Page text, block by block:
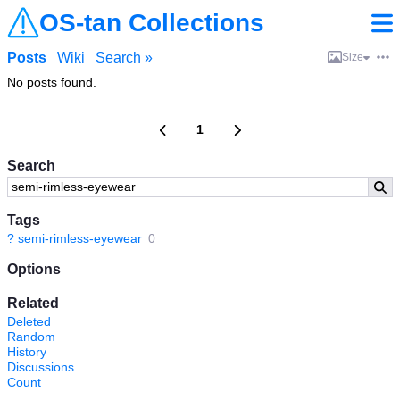
OS-tan Collections
Search
Tags
? semi-rimless-eyewear 0
Options
Related
Deleted
Random
History
Discussions
Count
Posts Wiki Search » Size
No posts found.
1